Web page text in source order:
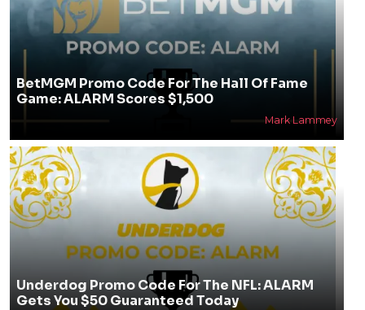
BetMGM Promo Code For The Hall Of Fame
Game: ALARM Scores $1,500
Mark Lammey
Underdog Promo Code For The NFL: ALARM
Gets You $50 Guaranteed Today